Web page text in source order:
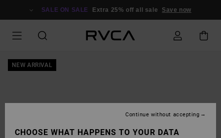
SALE ON SALE Extra 25% off all sale Save now
NEW ARRIVAL
CHOOSE WHAT HAPPENS TO YOUR DATA
Continue without accepting